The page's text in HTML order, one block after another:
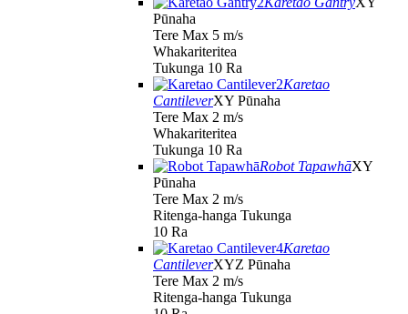
Pūnaha
Tere Max 5 m/s
Whakariteritea
Tukunga 10 Ra
Karetao
CantileverXY Pūnaha
Tere Max 2 m/s
Whakariteritea
Tukunga 10 Ra
Robot TapawhāXY
Pūnaha
Tere Max 2 m/s
Ritenga-hanga Tukunga
10 Ra
Karetao
CantileverXYZ Pūnaha
Tere Max 2 m/s
Ritenga-hanga Tukunga